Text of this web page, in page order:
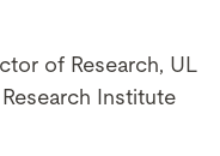
of Research, UL
Institute